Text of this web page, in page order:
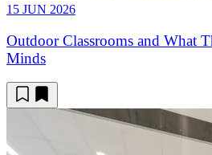
15 JUN 2026
Outdoor Classrooms and What
Minds